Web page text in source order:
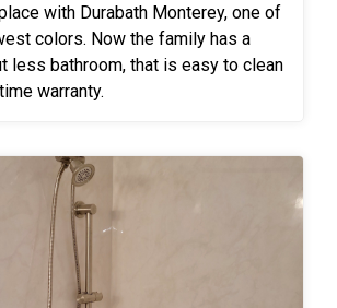
with Durabath Monterey, one of
colors. Now the family has a
less bathroom, that is easy to clean
warranty.